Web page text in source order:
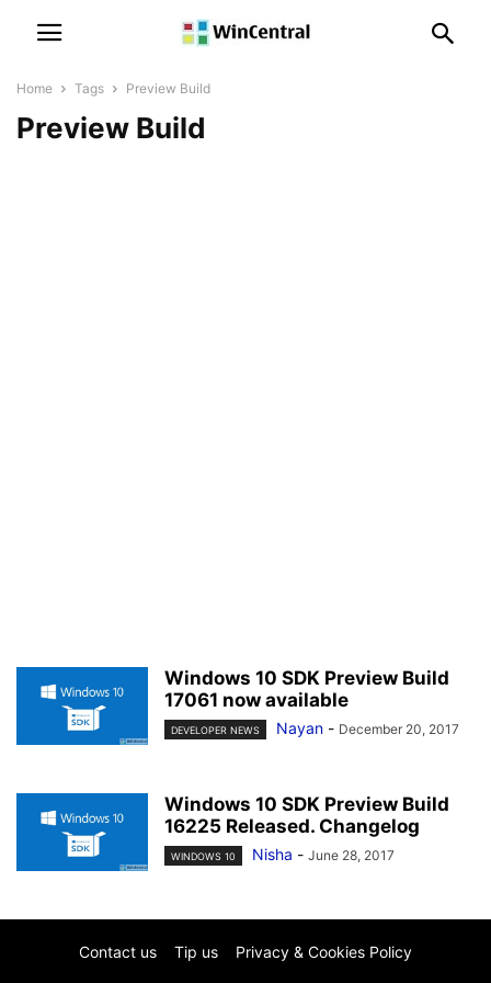
Home Tags Preview Build
Preview Build
Windows 10 SDK Preview Build
17061 now available
DEVELOPER NEWS Nayan - December 20, 2017
Windows 10 SDK Preview Build
16225 Released. Changelog
WINDOWS 10 Nisha - June 28, 2017
Contact us Tip us Privacy & Cookies Policy